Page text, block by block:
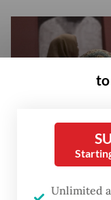
Visitors observe
to
Unlimited